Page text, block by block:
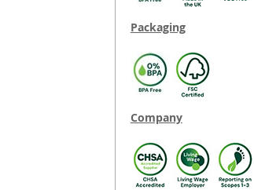
Packaging
Company